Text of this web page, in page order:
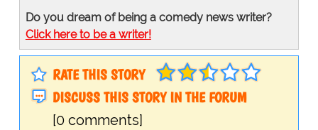
Do you dream of being a comedy news writer?
Click here to be a writer!
RATE THIS STORY
DISCUSS THIS STORY IN THE FORUM
[0 comments]